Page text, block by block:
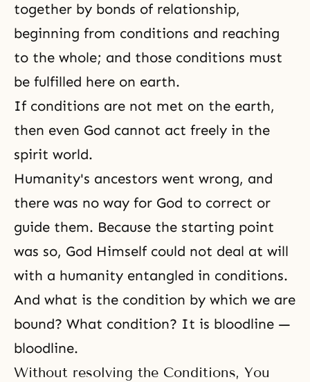
together by bonds of relationship,
beginning from conditions and reaching
to the whole; and those conditions must
be fulfilled here on earth.
If conditions are not met on the earth,
then even God cannot act freely in the
spirit world.
Humanity's ancestors went wrong, and
there was no way for God to correct or
guide them. Because the starting point
was so, God Himself could not deal at will
with a humanity entangled in conditions.
And what is the condition by which we are
bound? What condition? It is bloodline —
bloodline.
Without resolving the Conditions, You